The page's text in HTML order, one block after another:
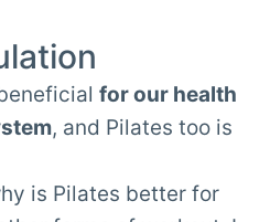
for our health
, and Pilates too is
is Pilates better for